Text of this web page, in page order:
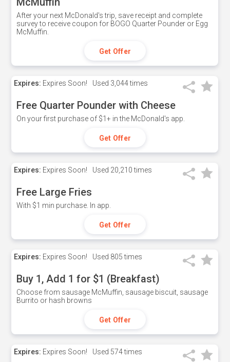
After your next McDonald's trip, save receipt and complete
survey to receive coupon for BOGO Quarter Pounder or Egg
McMuffin.
Get Offer
Expires: Expires Soon! Used 3,044 times
Free Quarter Pounder with Cheese
On your first purchase of $1+ in the McDonald's app.
Get Offer
Expires: Expires Soon! Used 20,210 times
Free Large Fries
With $1 min purchase. In app.
Get Offer
Expires: Expires Soon! Used 805 times
Buy 1, Add 1 for $1 (Breakfast)
Choose from sausage McMuffin, sausage biscuit, sausage
Burrito or hash browns
Get Offer
Expires: Expires Soon! Used 574 times